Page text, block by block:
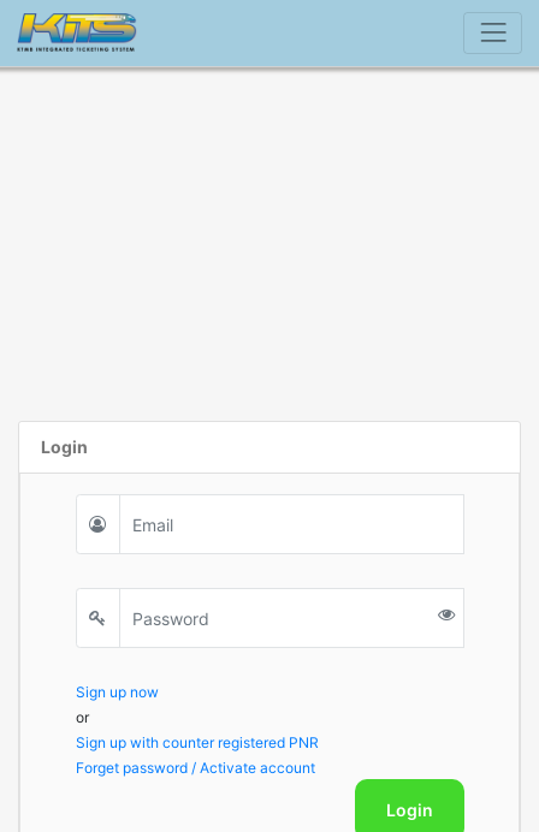
Login
Sign up now
or
Sign up with counter registered PNR
Forget password / Activate account
Login